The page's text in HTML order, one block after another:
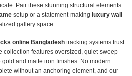
Pair these stunning structural elements
setup or a statement-making luxury wall
gallery space.
online Bangladesh tracking systems trust
collection features oversized, quiet-sweep
and matte iron finishes. No modern
without an anchoring element, and our